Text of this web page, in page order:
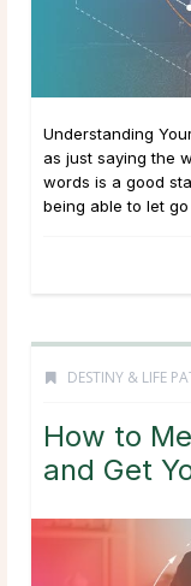
Understanding
as just saying the
words is a good
being able to let go
DESTINY & LIFE
How to
and Get